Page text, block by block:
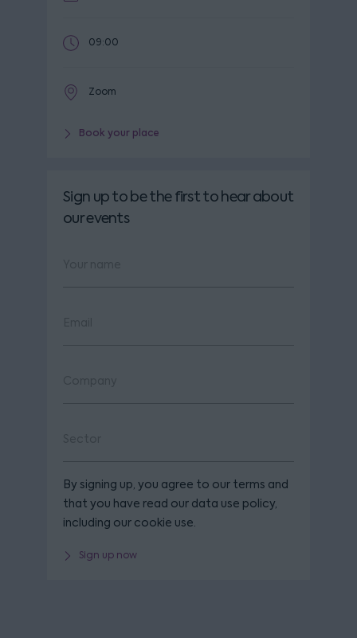
09:00
Zoom
Book your place
Sign up to be the first to hear about
our events
By signing up, you agree to our terms and
that you have read our data use policy,
including our cookie use.
Sign up now